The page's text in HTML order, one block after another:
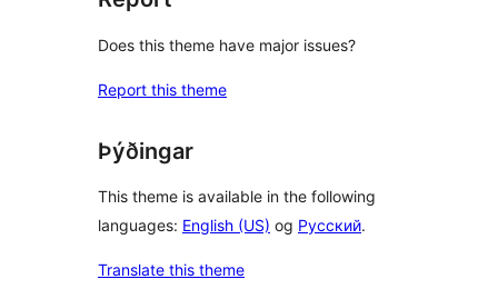
Does this theme have major issues?
Report this theme
Þýðingar
This theme is available in the following
languages: English (US) og Русский.
Translate this theme